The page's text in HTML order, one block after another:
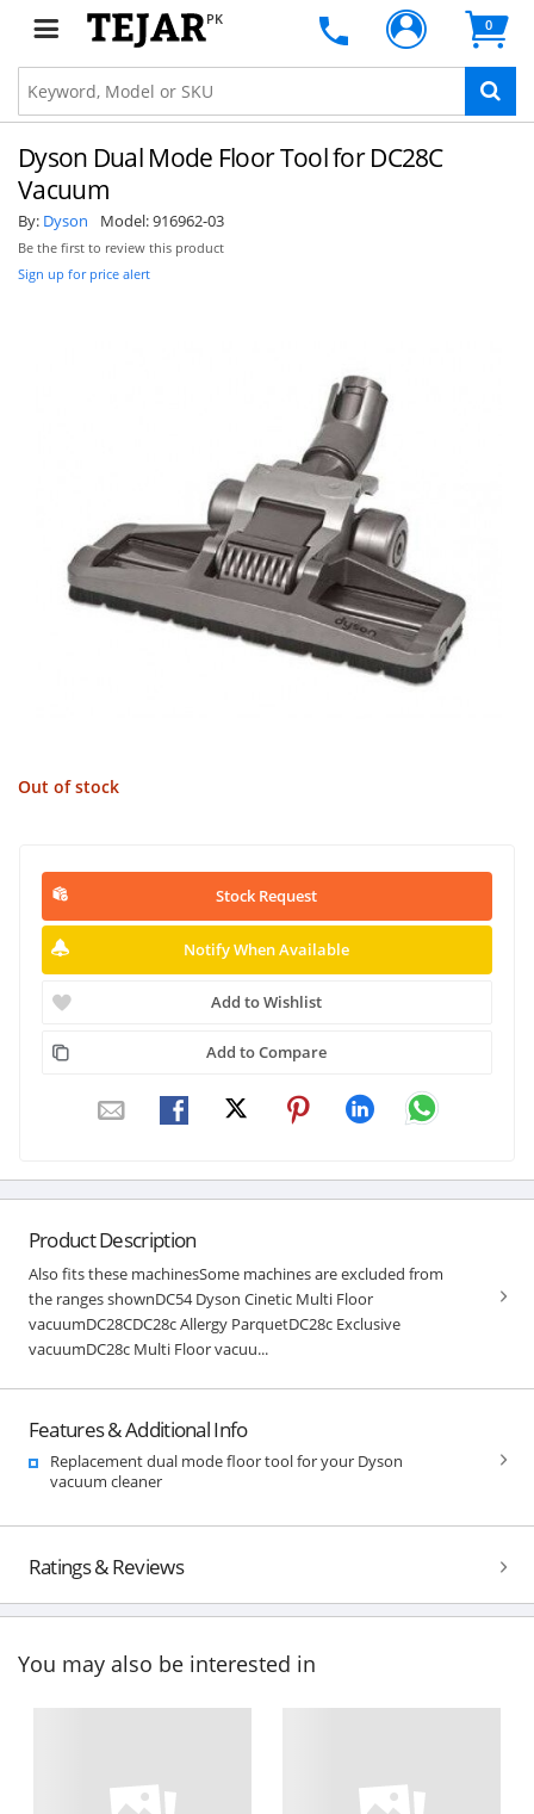
PK 0
Dyson Dual Mode Floor Tool for DC28C
Vacuum
By: Dyson Model:916962-03
Be the first to review this product
Sign up for price alert
Out of stock
Stock Request
Notify When Available
Add to Wishlist
Add to Compare
Product Description
Also fits these machinesSome machines are excluded from
the ranges shownDC54 Dyson Cinetic Multi Floor
vacuumDC28CDC28c Allergy ParquetDC28c Exclusive
vacuumDC28c Multi Floor vacuu...
Features & Additional Info
Replacement dual mode floor tool for your Dyson
vacuum cleaner
Ratings & Reviews
You may also be interested in